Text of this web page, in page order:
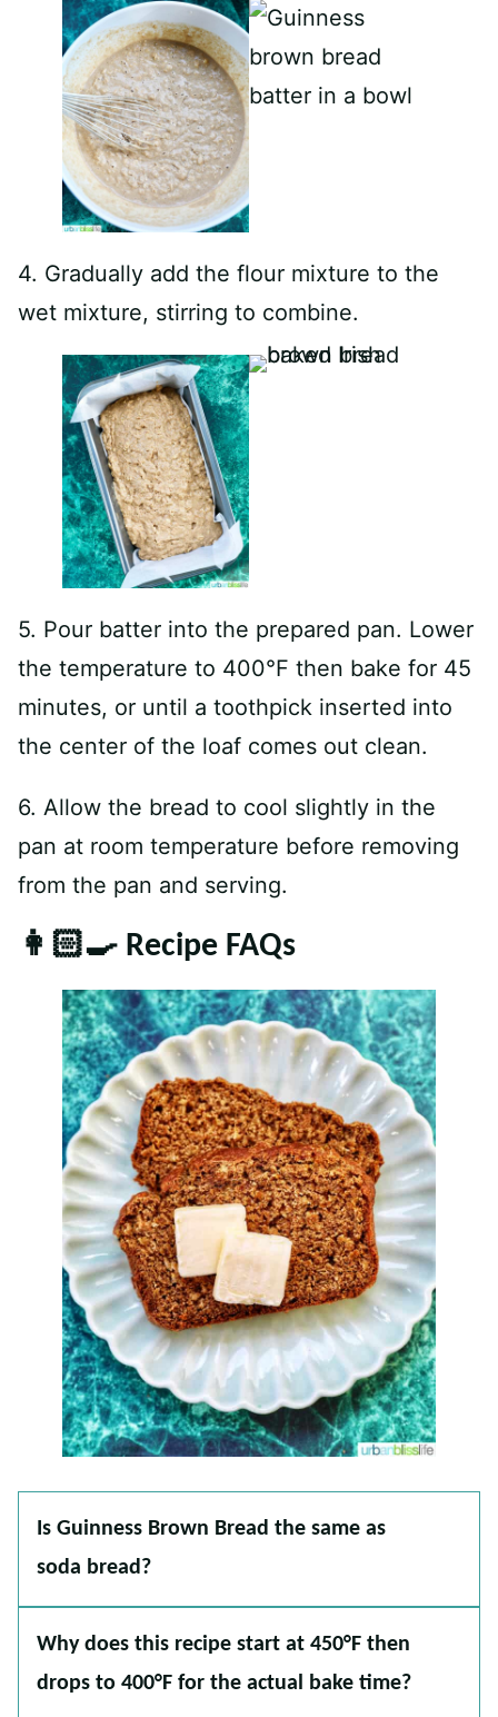
4. Gradually add the flour mixture to the
wet mixture, stirring to combine.
5. Pour batter into the prepared pan. Lower
the temperature to 400°F then bake for 45
minutes, or until a toothpick inserted into
the center of the loaf comes out clean.
6. Allow the bread to cool slightly in the
pan at room temperature before removing
from the pan and serving.
👩🏻‍🍳 Recipe FAQs
Is Guinness Brown Bread the same as
soda bread?
Why does this recipe start at 450°F then
drops to 400°F for the actual bake time?